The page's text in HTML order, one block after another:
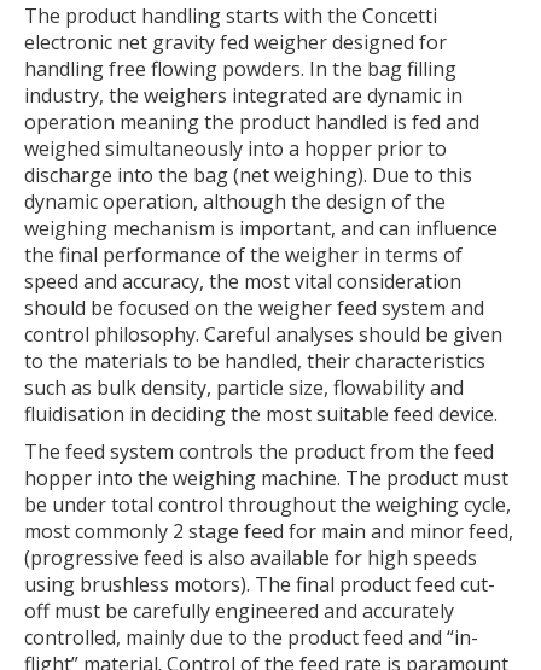
The product handling starts with the Concetti
electronic net gravity fed weigher designed for
handling free flowing powders. In the bag filling
industry, the weighers integrated are dynamic in
operation meaning the product handled is fed and
weighed simultaneously into a hopper prior to
discharge into the bag (net weighing). Due to this
dynamic operation, although the design of the
weighing mechanism is important, and can influence
the final performance of the weigher in terms of
speed and accuracy, the most vital consideration
should be focused on the weigher feed system and
control philosophy. Careful analyses should be given
to the materials to be handled, their characteristics
such as bulk density, particle size, flowability and
fluidisation in deciding the most suitable feed device.
The feed system controls the product from the feed
hopper into the weighing machine. The product must
be under total control throughout the weighing cycle,
most commonly 2 stage feed for main and minor feed,
(progressive feed is also available for high speeds
using brushless motors). The final product feed cut-
off must be carefully engineered and accurately
controlled, mainly due to the product feed and “in-
flight” material. Control of the feed rate is paramount